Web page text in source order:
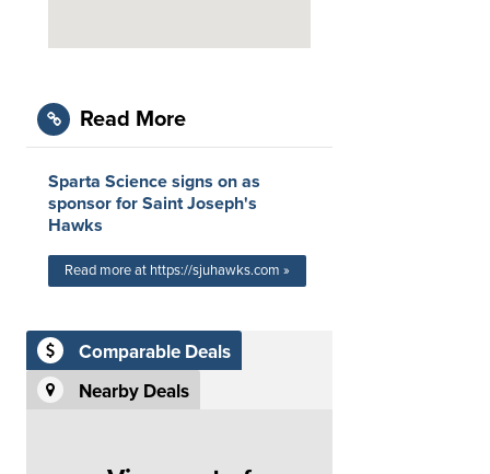
Read More
Sparta Science signs on as
sponsor for Saint Joseph's
Hawks
Read more at https://sjuhawks.com »
Comparable Deals
Nearby Deals